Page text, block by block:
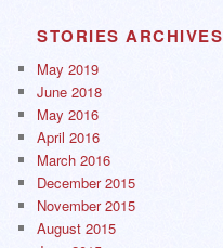
STORIES ARCHIVES
May 2019
June 2018
May 2016
April 2016
March 2016
December 2015
November 2015
August 2015